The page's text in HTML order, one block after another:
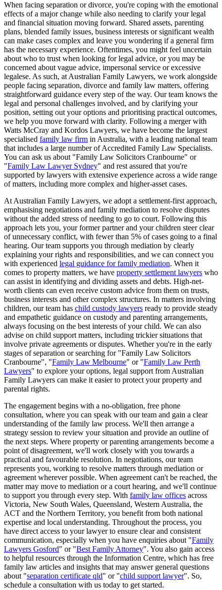
When facing separation or divorce, you're coping with the emotional
effects of a major change while also needing to clarify your legal
and financial situation moving forward. Shared assets, parenting
plans, blended family issues, business interests or significant wealth
can make cases complex and leave you wondering if a general firm
has the necessary experience. Oftentimes, you might feel uncertain
about who to trust when looking for legal advice, or you may be
concerned about vague advice, impersonal service or excessive
legalese. As such, at Australian Family Lawyers, we work alongside
people facing separation, divorce and family law matters, offering
straightforward guidance every step of the way. Our team knows the
legal and personal challenges involved, and by clarifying your
position, setting out your options and prioritising practical outcomes,
we help you move forward with clarity. Following a merger with
Watts McCray and Kordos Lawyers, we have become the largest
specialised family law firm in Australia, with a leading national team
that includes a large number of Accredited Family Law Specialists.
You can ask us about "Family Law Solicitors Cranbourne" or
"Family Law Lawyer Sydney" and rest assured that you're
supported by lawyers with extensive experience across a wide range
of matters, including more complex and higher-asset cases.
At Australian Family Lawyers, we adopt a settlement-first approach,
emphasising negotiations and family mediation to resolve disputes
without the added stress of needing to go to court. Following this
approach lets you, your former partner and your children steer clear
of unnecessary conflict, with fewer than 5% of cases going to a final
hearing. Our team supports you through mediation by clearly
explaining your rights and responsibilities, and we can connect you
with experienced legal guidance for family mediation. When it
comes to property matters, we have property settlement lawyers who
can assist in identifying and dividing assets and debts. High-net-
worth clients can even receive custom advice from them on trusts,
business interests and other complex structures. In matters involving
children, our team has child custody lawyers ready to provide steady
and empathetic guidance on custody and parenting arrangements,
always focusing on the best interests of your child. We can also
advise on child support matters, including trickier situations that
involve private agreements or disputes. Whether you're in the early
stages of separation or searching for "Family Law Solicitors
Cranbourne", "Family Law Melbourne" or "Family Law Perth
Lawyers" to explore your options, legal support from Australian
Family Lawyers can make it easier to protect your property and
parental rights.
The engagement begins with a no-obligation, free phone
consultation, where you can speak with our team and gain a clear
understanding of the family law process. We'll then arrange a
strategy session to review your situation and provide an outline of
the next steps. Where property or parenting arrangements become a
point of disagreement, we'll work closely with you towards a
practical and favourable resolution. In negotiations, our team
represents you, working to resolve matters through mediation or
agreement wherever possible. When agreement can't be reached, the
matter may move to mediation or a court hearing, and we'll continue
to support you through every step. With family law offices across
Victoria, New South Wales, Queensland, Western Australia, the
ACT and the Northern Territory, you benefit from both national
expertise and local understanding. Throughout the process, you
have direct access to your lawyer to ensure clear and consistent
communication, especially when you have enquiries about "Family
Lawyers Gosford" or "Best Family Attorney". You also gain access
to helpful resources through the Information Centre, which has free
family law articles and insights that may answer general questions
about "separation certificate qld" or "child support lawyer". So,
schedule a consultation with us today to get started.